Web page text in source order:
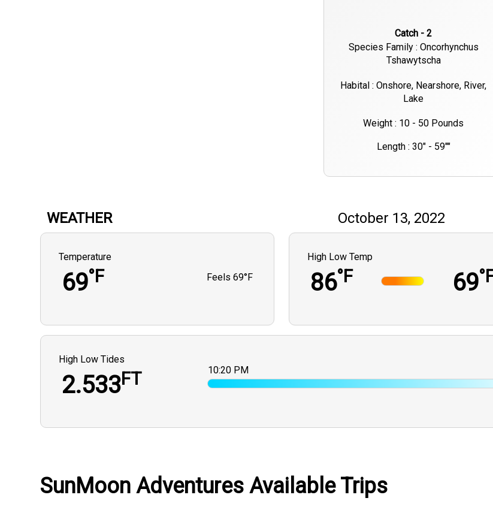
Catch - 2
Species Family : Oncorhynchus
Tshawytscha
Habital : Onshore, Nearshore, River,
Lake
Weight : 10 - 50 Pounds
Length : 30" - 59""
WEATHER October 13, 2022
Temperature
69°F Feels69°F
High Low Temp
86°F 69
High Low Tides
2.533FT 10:20 PM
SunMoon Adventures Available Trips